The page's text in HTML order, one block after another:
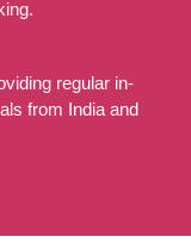
regular in-
from India and